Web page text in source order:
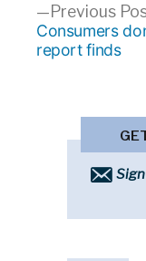
Previous
Consumers
report finds